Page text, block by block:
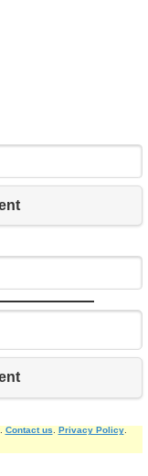
Contact us Privacy Policy.